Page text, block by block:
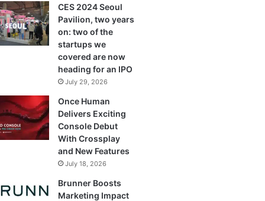
CES 2024 Seoul
Pavilion, two years
on: two of the
startups we
covered are now
heading for an IPO
July 29, 2026
Once Human
Delivers Exciting
Console Debut
With Crossplay
and New Features
July 18, 2026
Brunner Boosts
Marketing Impact